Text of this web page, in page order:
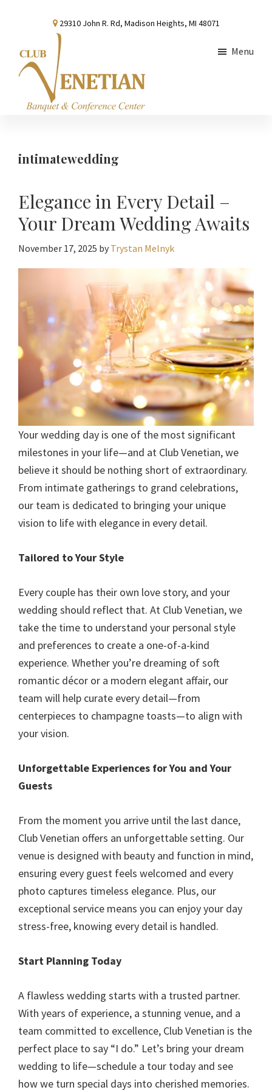
content
sidebar
29310 John R. Rd, Madison Heights, MI 48071
Conference
Menu
intimatewedding
Elegance in Every Detail –
Your Dream Wedding Awaits
November 17, 2025 by Trystan Melnyk
Your wedding day is one of the most significant
milestones in your life—and at Club Venetian, we
believe it should be nothing short of extraordinary.
From intimate gatherings to grand celebrations,
our team is dedicated to bringing your unique
vision to life with elegance in every detail.
Tailored to Your Style
Every couple has their own love story, and your
wedding should reflect that. At Club Venetian, we
take the time to understand your personal style
and preferences to create a one-of-a-kind
experience. Whether you’re dreaming of soft
romantic décor or a modern elegant affair, our
team will help curate every detail—from
centerpieces to champagne toasts—to align with
your vision.
Unforgettable Experiences for You and Your
Guests
From the moment you arrive until the last dance,
Club Venetian offers an unforgettable setting. Our
venue is designed with beauty and function in mind,
ensuring every guest feels welcomed and every
photo captures timeless elegance. Plus, our
exceptional service means you can enjoy your day
stress-free, knowing every detail is handled.
Start Planning Today
A flawless wedding starts with a trusted partner.
With years of experience, a stunning venue, and a
team committed to excellence, Club Venetian is the
perfect place to say “I do.” Let’s bring your dream
wedding to life—schedule a tour today and see
how we turn special days into cherished memories.